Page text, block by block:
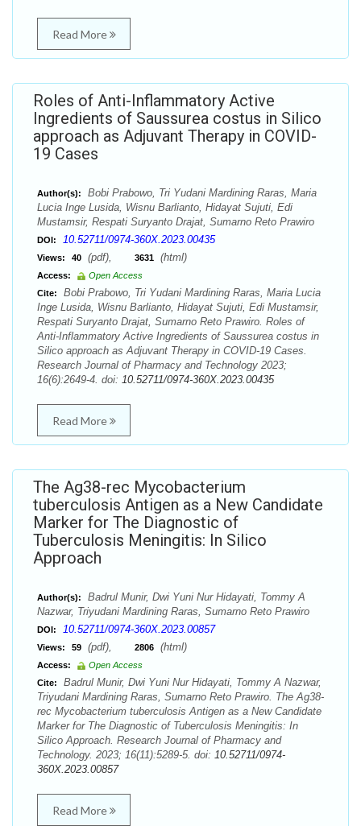
Read More
Roles of Anti-Inflammatory Active
Ingredients of Saussurea costus in Silico
approach as Adjuvant Therapy in COVID-
19 Cases
Author(s):
Bobi Prabowo, Tri Yudani Mardining Raras, Maria
Lucia Inge Lusida, Wisnu Barlianto, Hidayat Sujuti, Edi
Mustamsir, Respati Suryanto Drajat, Sumarno Reto Prawiro
DOI: 10.52711/0974-360X.2023.00435
Views: 40 (pdf), 3631 (html)
Access:
Open Access
Cite:
Bobi Prabowo, Tri Yudani Mardining Raras, Maria Lucia
Inge Lusida, Wisnu Barlianto, Hidayat Sujuti, Edi Mustamsir,
Respati Suryanto Drajat, Sumarno Reto Prawiro. Roles of
Anti-Inflammatory Active Ingredients of Saussurea costus in
Silico approach as Adjuvant Therapy in COVID-19 Cases.
Research Journal of Pharmacy and Technology 2023;
16(6):2649-4. doi: 10.52711/0974-360X.2023.00435
Read More
The Ag38-rec Mycobacterium
tuberculosis Antigen as a New Candidate
Marker for The Diagnostic of
Tuberculosis Meningitis: In Silico
Approach
Author(s):
Badrul Munir, Dwi Yuni Nur Hidayati, Tommy A
Nazwar, Triyudani Mardining Raras, Sumarno Reto Prawiro
DOI: 10.52711/0974-360X.2023.00857
Views: 59 (pdf), 2806 (html)
Access:
Open Access
Cite:
Badrul Munir, Dwi Yuni Nur Hidayati, Tommy A Nazwar,
Triyudani Mardining Raras, Sumarno Reto Prawiro. The Ag38-
rec Mycobacterium tuberculosis Antigen as a New Candidate
Marker for The Diagnostic of Tuberculosis Meningitis: In
Silico Approach. Research Journal of Pharmacy and
Technology. 2023; 16(11):5289-5. doi: 10.52711/0974-
360X.2023.00857
Read More